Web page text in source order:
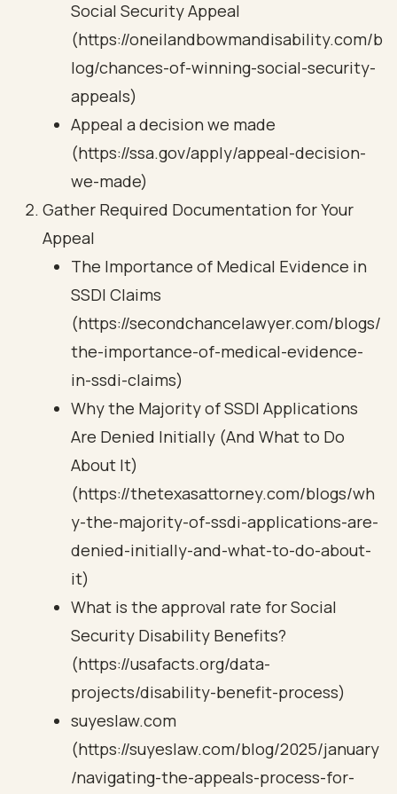
Social Security Appeal
(https://oneilandbowmandisability.com/b
log/chances-of-winning-social-security-
appeals)
Appeal a decision we made
(https://ssa.gov/apply/appeal-decision-
we-made)
Gather Required Documentation for Your
Appeal
The Importance of Medical Evidence in
SSDI Claims
(https://secondchancelawyer.com/blogs/
the-importance-of-medical-evidence-
in-ssdi-claims)
Why the Majority of SSDI Applications
Are Denied Initially (And What to Do
About It)
(https://thetexasattorney.com/blogs/wh
y-the-majority-of-ssdi-applications-are-
denied-initially-and-what-to-do-about-
it)
What is the approval rate for Social
Security Disability Benefits?
(https://usafacts.org/data-
projects/disability-benefit-process)
suyeslaw.com
(https://suyeslaw.com/blog/2025/january
/navigating-the-appeals-process-for-